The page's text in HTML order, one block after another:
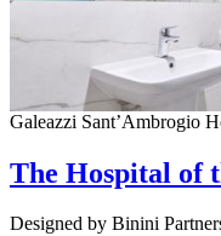
Galeazzi Sant’Ambrogio
The Hospital of
Designed by Binini